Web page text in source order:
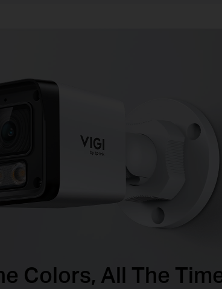
Colors, All The